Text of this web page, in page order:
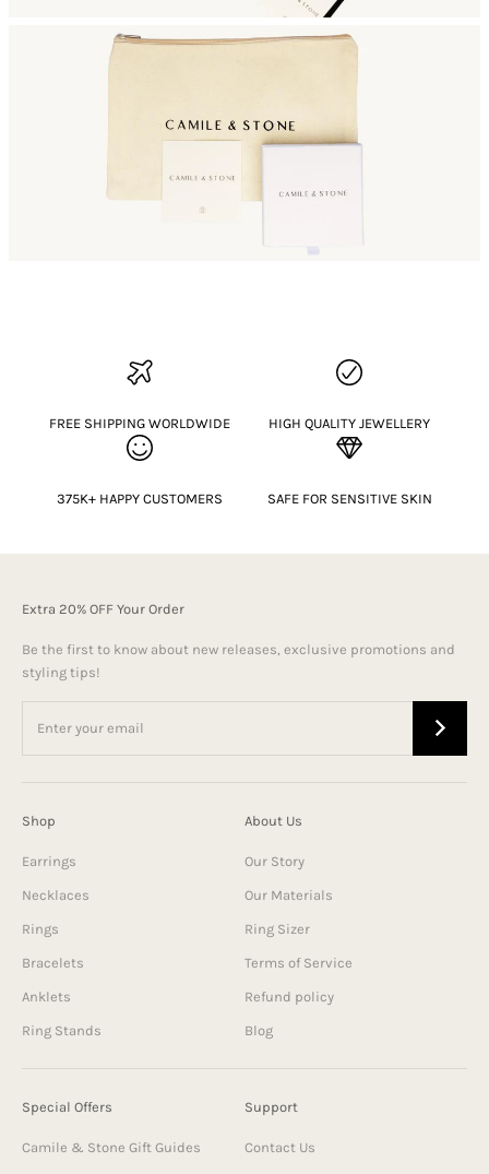
FREE SHIPPING WORLDWIDE HIGH QUALITY JEWELLERY
375K+ HAPPY CUSTOMERS SAFE FOR SENSITIVE SKIN
Extra 20% OFF Your Order
Be the first to know about new releases, exclusive promotions and
styling tips!
Shop
Earrings
Necklaces
Rings
Bracelets
Anklets
Ring Stands
About Us
Our Story
Our Materials
Ring Sizer
Terms of Service
Refund policy
Blog
Special Offers
Camile & Stone Gift Guides
Support
Contact Us